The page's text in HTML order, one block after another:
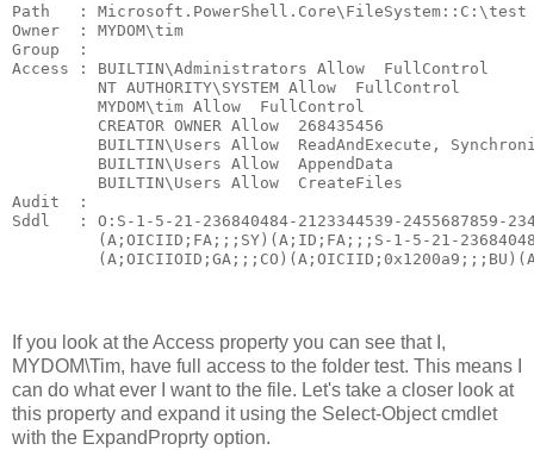
Path   : Microsoft.PowerShell.Core\FileSystem::C:\test
Owner  : MYDOM\tim
Group  :
Access : BUILTIN\Administrators Allow  FullControl
         NT AUTHORITY\SYSTEM Allow  FullControl
         MYDOM\tim Allow  FullControl
         CREATOR OWNER Allow  268435456
BUILTIN\Users Allow  ReadAndExecute,
         BUILTIN\Users Allow  AppendData
         BUILTIN\Users Allow  CreateFiles
Audit  :
Sddl   : O:S-1-5-21-236840484-2123344539-2455687859-
(A;OICIID;FA;;;SY)(A;ID;FA;;;S-1-5-21-
If you look at the Access property you can see that I,
MYDOM\Tim, have full access to the folder test. This means I
can do what ever I want to the file. Let's take a closer look at
this property and expand it using the Select-Object cmdlet
with the ExpandProprty option.